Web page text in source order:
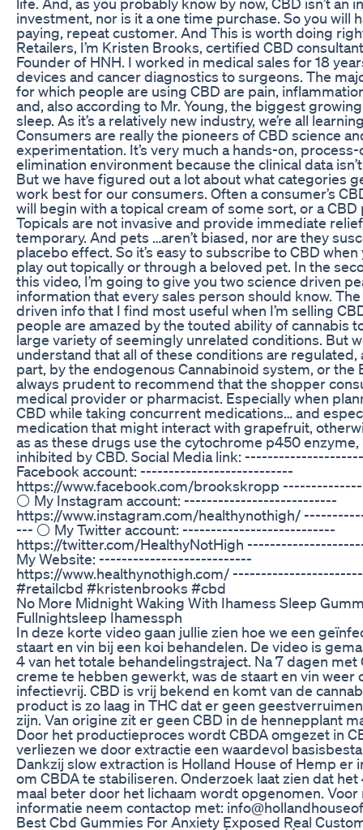
investment, nor is it a one time purchase. So you will
paying, repeat customer. And This is worth doing
Retailers, I’m Kristen Brooks, certified CBD
Founder of HNH. I worked in medical sales for 18
devices and cancer diagnostics to surgeons. The
for which people are using CBD are pain,
and, also according to Mr. Young, the biggest
sleep. As it’s a relatively new industry, we’re all
Consumers are really the pioneers of CBD science
experimentation. It’s very much a hands-on,
elimination environment because the clinical data
But we have figured out a lot about what categories
work best for our consumers. Often a consumer’s
will begin with a topical cream of some sort, or a
Topicals are not invasive and provide immediate
temporary. And pets …aren’t biased, nor are they
placebo effect. So it’s easy to subscribe to CBD when
play out topically or through a beloved pet. In the
this video, I’m going to give you two science driven
information that every sales person should know.
driven info that I find most useful when I’m selling
people are amazed by the touted ability of cannabis
large variety of seemingly unrelated conditions. But
understand that all of these conditions are regulated,
part, by the endogenous Cannabinoid system, or the
always prudent to recommend that the shopper
medical provider or pharmacist. Especially when
CBD while taking concurrent medications… and
medication that might interact with grapefruit,
as as these drugs use the cytochrome p450 enzyme,
inhibited by CBD. Social Media link:
Facebook account: ---------------------------
https://www.facebook.com/brookskropp
⚪ My Instagram account: ---------------------------
https://www.instagram.com/healthynothigh/
--- ⚪ My Twitter account: ---------------------------
https://twitter.com/HealthyNotHigh
My Website: ---------------------------
https://www.healthynothigh.com/
#retailcbd #kristenbrooks #cbd
No More Midnight Waking With Ihamess Sleep
Fullnightsleep Ihamessph
In deze korte video gaan jullie zien hoe we een
staart en vin bij een koi behandelen. De video is
4 van het totale behandelingstraject. Na 7 dagen met
creme te hebben gewerkt, was de staart en vin weer
infectievrij. CBD is vrij bekend en komt van de
product is zo laag in THC dat er geen
zijn. Van origine zit er geen CBD in de hennepplant
Door het productieproces wordt CBDA omgezet in
verliezen we door extractie een waardevol
Dankzij slow extraction is Holland House of Hemp er
om CBDA te stabiliseren. Onderzoek laat zien dat
maal beter door het lichaam wordt opgenomen. Voor
informatie neem contactop met:
Best Cbd Gummies For Anxiety Exposed Real